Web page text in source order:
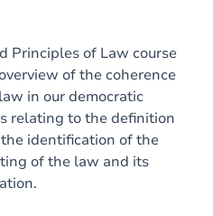
Principles of Law course
of the coherence
in our democratic
relating to the definition
identification of the
of the law and its